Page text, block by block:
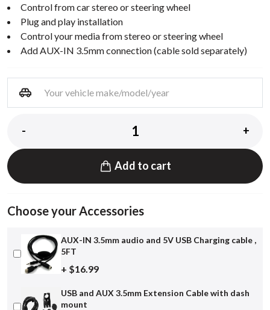
Control from car stereo or steering wheel
Plug and play installation
Control your media from stereo or steering wheel
Add AUX-IN 3.5mm connection (cable sold separately)
- +
Add to cart
Choose your Accessories
AUX-IN 3.5mm audio and 5V USB Charging cable ,
5FT
+ $16.99
USB and AUX 3.5mm Extension Cable with dash
mount